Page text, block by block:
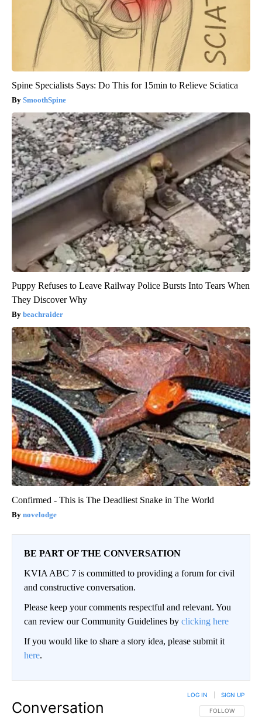
Spine Specialists Says: Do This for 15min to Relieve Sciatica
SmoothSpine
Puppy Refuses to Leave Railway Police Bursts Into Tears When
They Discover Why
beachraider
Confirmed - This is The Deadliest Snake in The World
novelodge
BE PART OF THE CONVERSATION
KVIA ABC 7 is committed to providing a forum for civil
and constructive conversation.
Please keep your comments respectful and relevant. You
can review our Community Guidelines by clicking here
If you would like to share a story idea, please submit it
here.
Conversation FOLLOW THIS
FOLLOW
LOG IN SIGN UP